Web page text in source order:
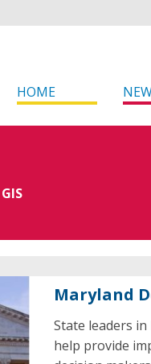
HOME
Maryland
State leaders
help provide